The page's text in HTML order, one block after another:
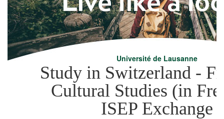
Université de Lausanne
Study in Switzerland -
Cultural Studies (in
ISEP Exchange